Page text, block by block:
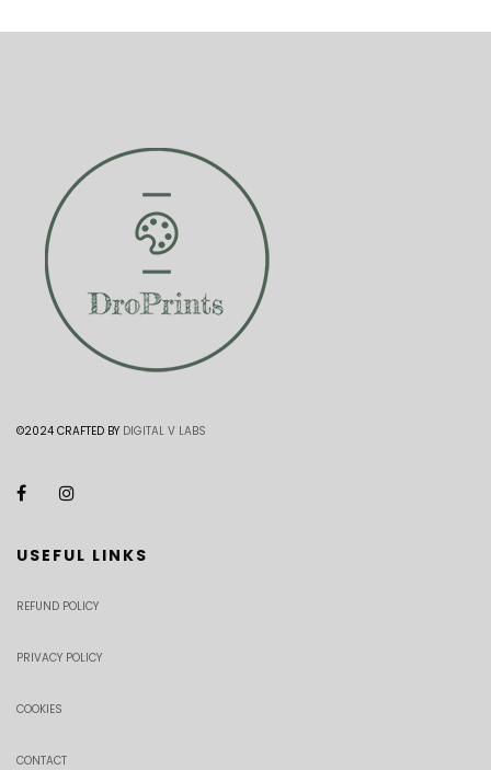
©2024 CRAFTED BY DIGITAL V LABS
USEFUL LINKS
REFUND POLICY
PRIVACY POLICY
COOKIES
CONTACT